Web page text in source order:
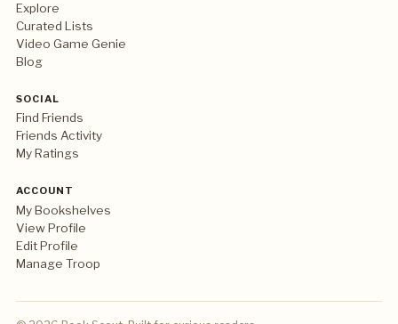
Explore
Curated Lists
Video Game Genie
Blog
SOCIAL
Find Friends
Friends Activity
My Ratings
ACCOUNT
My Bookshelves
View Profile
Edit Profile
Manage Troop